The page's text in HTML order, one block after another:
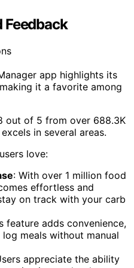
Feedback
app highlights its
it a favorite among
out of 5 from over 688.3K
in several areas.
love:
: With over 1 million food
effortless and
on track with your carb
feature adds convenience,
meals without manual
appreciate the ability